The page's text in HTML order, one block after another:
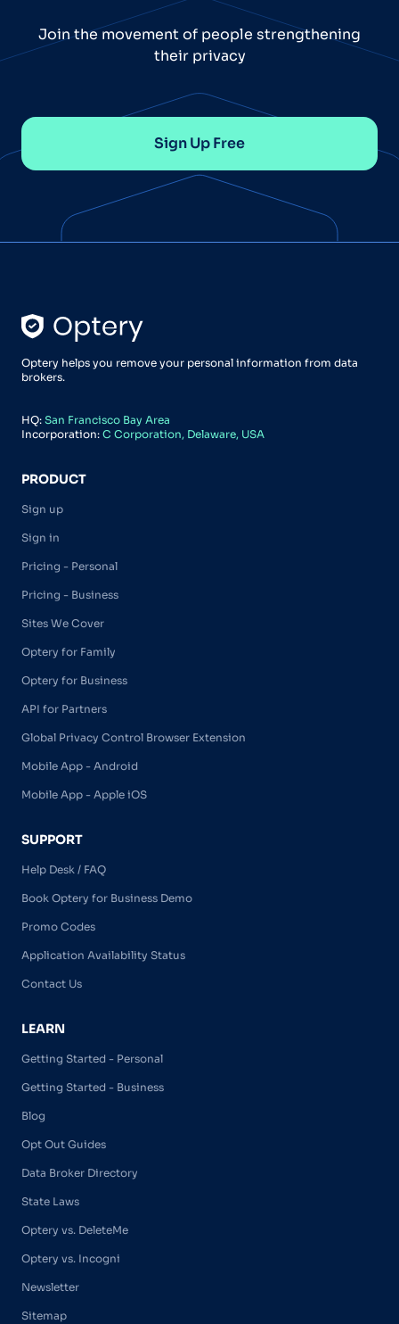
Join the movement of people strengthening
their privacy
Sign Up Free
Optery helps you remove your personal information from data
brokers.
HQ: San Francisco Bay Area
Incorporation: C Corporation, Delaware, USA
PRODUCT
Sign up
Sign in
Pricing - Personal
Pricing - Business
Sites We Cover
Optery for Family
Optery for Business
API for Partners
Global Privacy Control Browser Extension
Mobile App - Android
Mobile App - Apple iOS
SUPPORT
Help Desk / FAQ
Book Optery for Business Demo
Promo Codes
Application Availability Status
Contact Us
LEARN
Getting Started - Personal
Getting Started - Business
Blog
Opt Out Guides
Data Broker Directory
State Laws
Optery vs. DeleteMe
Optery vs. Incogni
Newsletter
Sitemap